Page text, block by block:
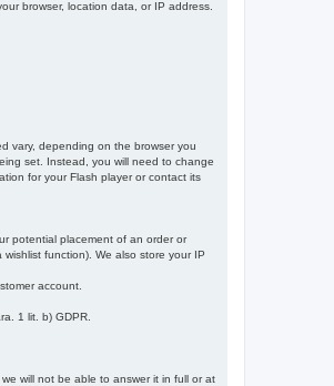
browser, location data, or IP address.
vary, depending on the browser you
set. Instead, you will need to change
for your Flash player or contact its
potential placement of an order or
function). We also store your IP
account.
1 lit. b) GDPR.
will not be able to answer it in full or at